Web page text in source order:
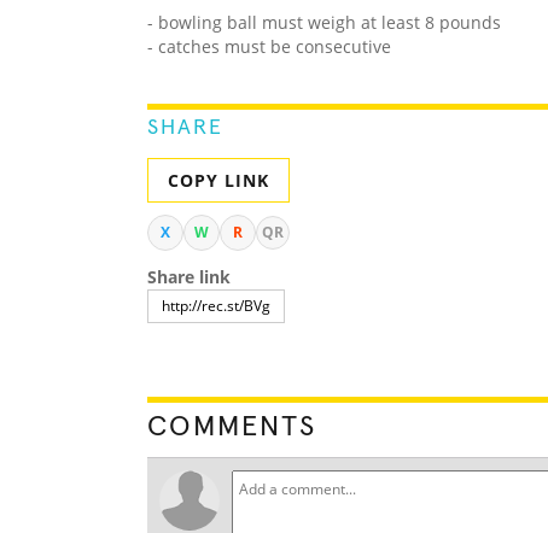
- bowling ball must weigh at least 8 pounds
- catches must be consecutive
SHARE
COPY LINK
X W R QR
Share link
COMMENTS